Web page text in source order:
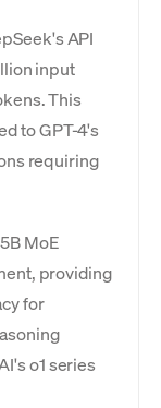
API
input
This
to GPT-4's
requiring
MoE
providing
for
o1 series